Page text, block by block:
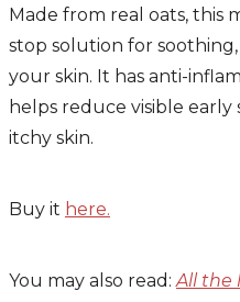
Made from real oats, this
stop solution for
your skin. It has anti-
helps reduce visible early
itchy skin.
Buy it here.
You may also read:All the